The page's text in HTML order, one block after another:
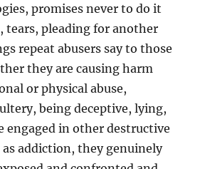
promises never to do it
tears, pleading for another
repeat abusers say to those
they are causing harm
or physical abuse,
being deceptive, lying,
engaged in other destructive
as addiction, they genuinely